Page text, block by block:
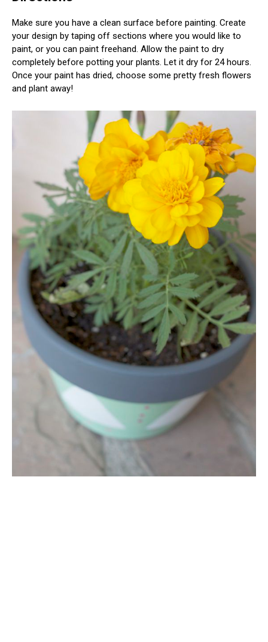
Make sure you have a clean surface before painting. Create
your design by taping off sections where you would like to
paint, or you can paint freehand. Allow the paint to dry
completely before potting your plants. Let it dry for 24 hours.
Once your paint has dried, choose some pretty fresh flowers
and plant away!